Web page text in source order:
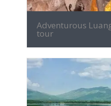
Adventurous
tour